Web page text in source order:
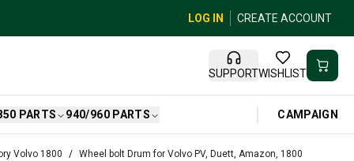
LOG IN CREATE ACCOUNT
SUPPORTWISHLIST
PARTS 940/960 PARTS CAMPAIGN
Volvo 1800 Wheel bolt Drum for Volvo PV, Duett, Amazon, 1800